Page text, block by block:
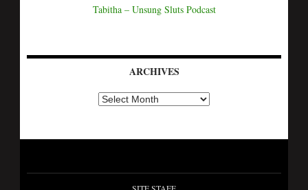
Tabitha – Unsung Sluts Podcast
ARCHIVES